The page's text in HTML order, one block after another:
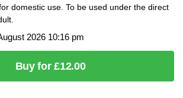
domestic use. To be used under the direct
2026 10:16 pm
Buy for £12.00